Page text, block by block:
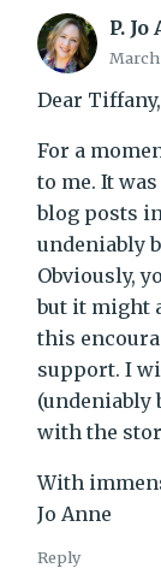
P.
March
Dear Tiffany,
For a
to me. It
blog posts
undeniably
Obviously,
but it might
this
support. I
(undeniably
with the
With
Jo Anne
Reply